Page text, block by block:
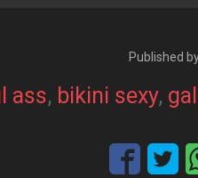
Published
ass, bikini sexy,